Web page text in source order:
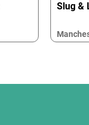
Slug &